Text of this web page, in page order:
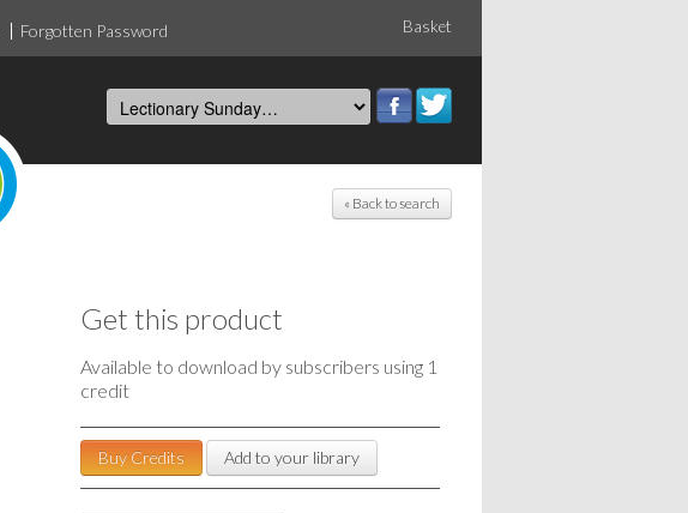
Forgotten Password Basket
« Back to search
Get this product
Available to download by subscribers using 1
credit
Buy Credits Add to your library